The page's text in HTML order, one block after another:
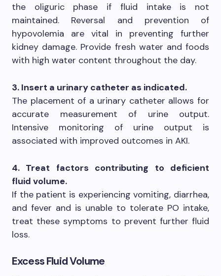
the oliguric phase if fluid intake is not
maintained. Reversal and prevention of
hypovolemia are vital in preventing further
kidney damage. Provide fresh water and foods
with high water content throughout the day.
3. Insert a urinary catheter as indicated.
The placement of a urinary catheter allows for
accurate measurement of urine output.
Intensive monitoring of urine output is
associated with improved outcomes in AKI.
4. Treat factors contributing to deficient
fluid volume.
If the patient is experiencing vomiting, diarrhea,
and fever and is unable to tolerate PO intake,
treat these symptoms to prevent further fluid
loss.
Excess Fluid Volume